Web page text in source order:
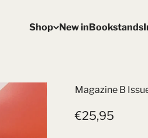
Shop New inBookstands
Magazine B
Sale price
€25,95